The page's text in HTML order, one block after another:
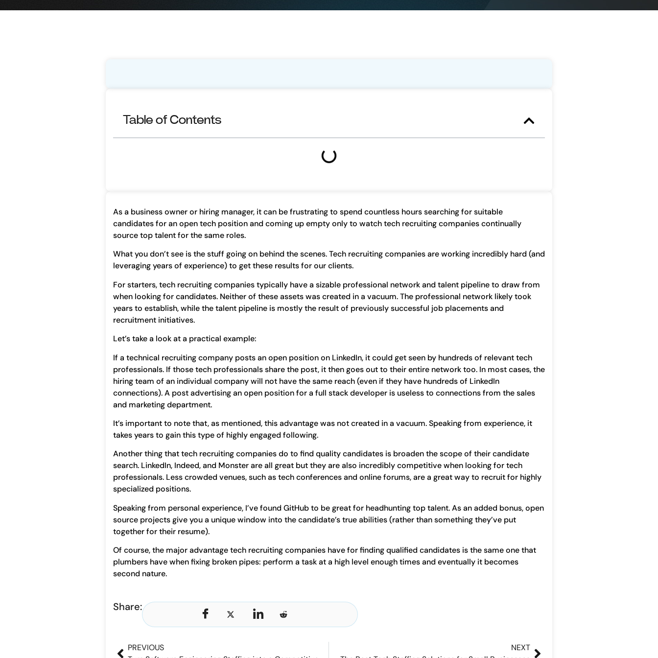
Table of Contents
As a business owner or hiring manager, it can be frustrating to spend countless hours searching for suitable
candidates for an open tech position and coming up empty only to watch tech recruiting companies continually
source top talent for the same roles.
What you don’t see is the stuff going on behind the scenes. Tech recruiting companies are working incredibly hard (and
leveraging years of experience) to get these results for our clients.
For starters, tech recruiting companies typically have a sizable professional network and talent pipeline to draw from
when looking for candidates. Neither of these assets was created in a vacuum. The professional network likely took
years to establish, while the talent pipeline is mostly the result of previously successful job placements and
recruitment initiatives.
Let’s take a look at a practical example:
If a technical recruiting company posts an open position on LinkedIn, it could get seen by hundreds of relevant tech
professionals. If those tech professionals share the post, it then goes out to their entire network too. In most cases, the
hiring team of an individual company will not have the same reach (even if they have hundreds of LinkedIn
connections). A post advertising an open position for a full stack developer is useless to connections from the sales
and marketing department.
It’s important to note that, as mentioned, this advantage was not created in a vacuum. Speaking from experience, it
takes years to gain this type of highly engaged following.
Another thing that tech recruiting companies do to find quality candidates is broaden the scope of their candidate
search. LinkedIn, Indeed, and Monster are all great but they are also incredibly competitive when looking for tech
professionals. Less crowded venues, such as tech conferences and online forums, are a great way to recruit for highly
specialized positions.
Speaking from personal experience, I’ve found GitHub to be great for headhunting top talent. As an added bonus, open
source projects give you a unique window into the candidate’s true abilities (rather than something they’ve put
together for their resume).
Of course, the major advantage tech recruiting companies have for finding qualified candidates is the same one that
plumbers have when fixing broken pipes: perform a task at a high level enough times and eventually it becomes
second nature.
Share:
PREVIOUS
NEXT